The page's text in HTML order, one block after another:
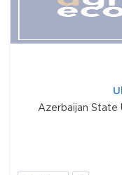
Azerbaijan State